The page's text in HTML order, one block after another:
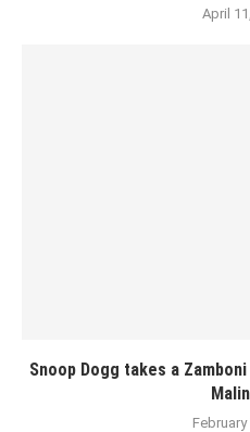
April
Snoop Dogg takes a
February